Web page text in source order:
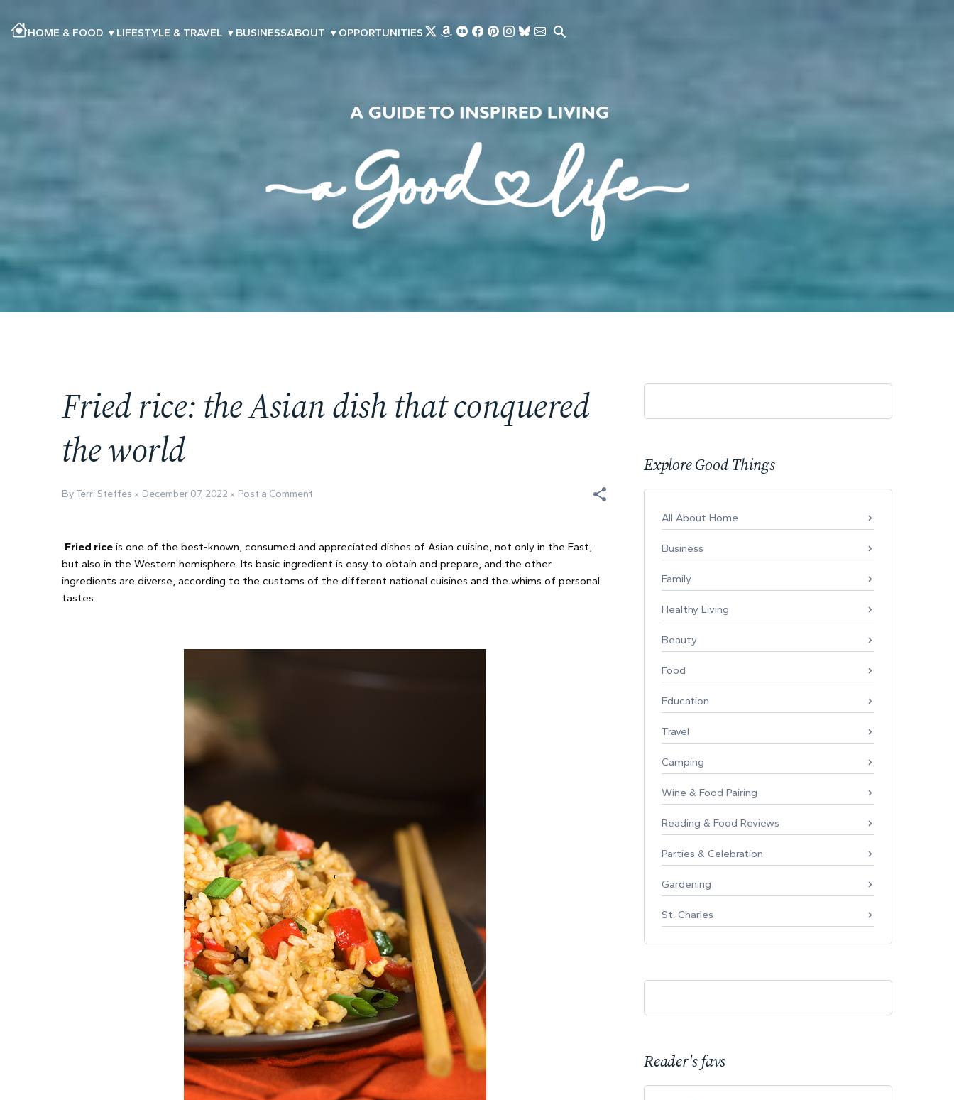
HOME & FOOD ▾ LIFESTYLE & TRAVEL ▾ BUSINESSABOUT ▾ OPPORTUNITIES
Fried rice: the Asian dish that conquered
the world
By Terri Steffes December 07, 2022 Post a Comment
Fried rice is one of the best-known, consumed and appreciated dishes of Asian cuisine, not only in the East,
but also in the Western hemisphere. Its basic ingredient is easy to obtain and prepare, and the other
ingredients are diverse, according to the customs of the different national cuisines and the whims of personal
tastes.
Explore Good Things
All About Home
Business
Family
Healthy Living
Beauty
Food
Education
Travel
Camping
Wine & Food Pairing
Reading & Food Reviews
Parties & Celebration
Gardening
St. Charles
Reader's favs